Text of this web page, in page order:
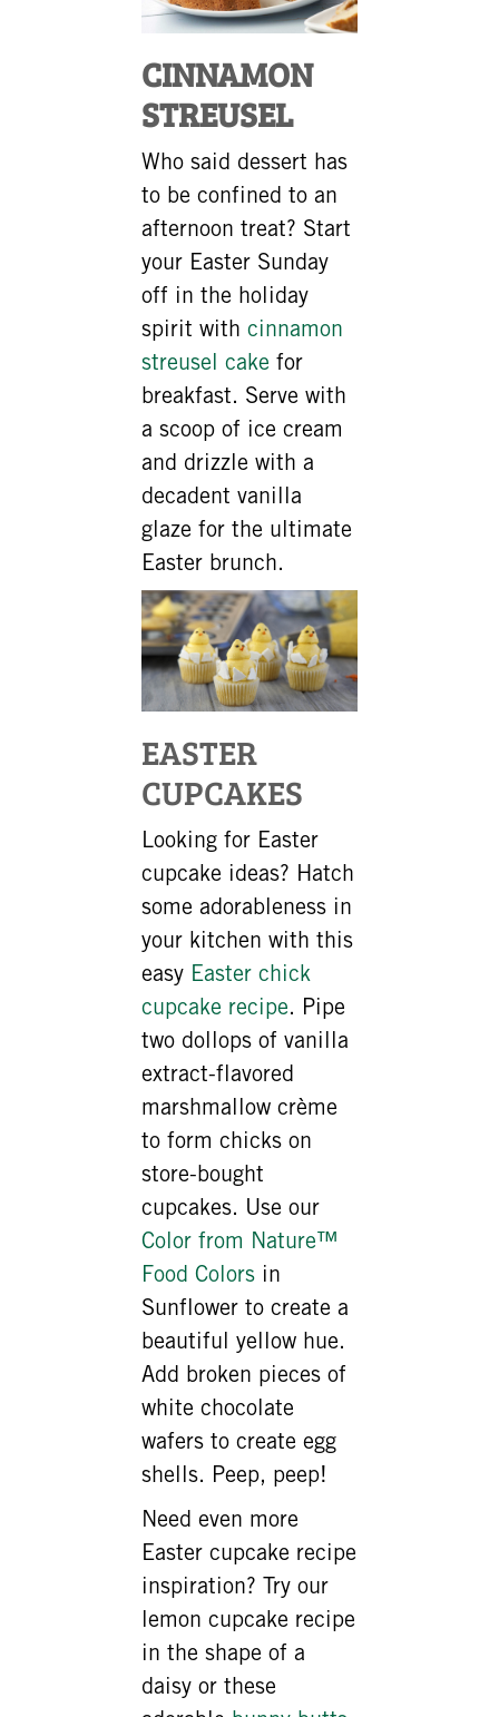
CINNAMON
STREUSEL
Who said dessert has
to be confined to an
afternoon treat? Start
your Easter Sunday
off in the holiday
spirit with cinnamon
streusel cake for
breakfast. Serve with
a scoop of ice cream
and drizzle with a
decadent vanilla
glaze for the ultimate
Easter brunch.
EASTER
CUPCAKES
Looking for Easter
cupcake ideas? Hatch
some adorableness in
your kitchen with this
easy Easter chick
cupcake recipe. Pipe
two dollops of vanilla
extract-flavored
marshmallow crème
to form chicks on
store-bought
cupcakes. Use our
Color from Nature™
Food Colors in
Sunflower to create a
beautiful yellow hue.
Add broken pieces of
white chocolate
wafers to create egg
shells. Peep, peep!
Need even more
Easter cupcake recipe
inspiration? Try our
lemon cupcake recipe
in the shape of a
daisy or these